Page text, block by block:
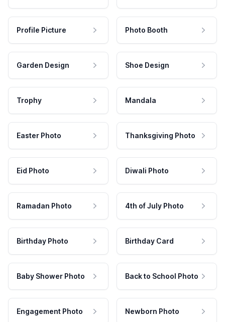
Profile Picture Photo Booth
Garden Design Shoe Design
Trophy Mandala
Easter Photo Thanksgiving Photo
Eid Photo Diwali Photo
Ramadan Photo 4th of July Photo
Birthday Photo Birthday Card
Baby Shower Photo Back to School Photo
Engagement Photo Newborn Photo